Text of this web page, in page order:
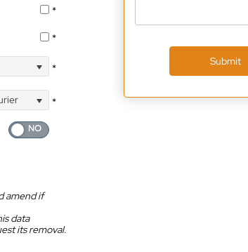
*
*
*
*
amend if
data
its removal.
Submit